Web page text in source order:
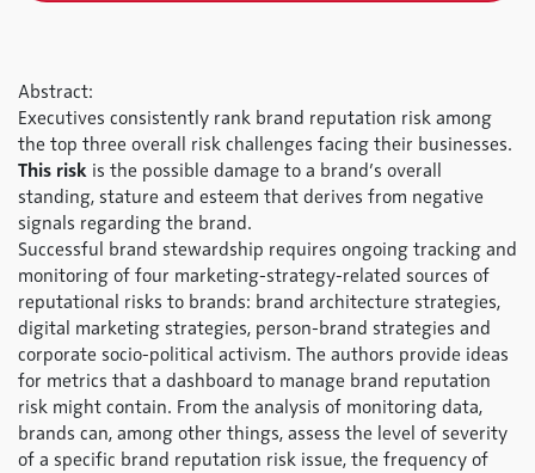
Abstract:
Executives consistently rank brand reputation risk among
the top three overall risk challenges facing their businesses.
This risk is the possible damage to a brand’s overall
standing, stature and esteem that derives from negative
signals regarding the brand.
Successful brand stewardship requires ongoing tracking and
monitoring of four marketing-strategy-related sources of
reputational risks to brands: brand architecture strategies,
digital marketing strategies, person-brand strategies and
corporate socio-political activism. The authors provide ideas
for metrics that a dashboard to manage brand reputation
risk might contain. From the analysis of monitoring data,
brands can, among other things, assess the level of severity
of a specific brand reputation risk issue, the frequency of